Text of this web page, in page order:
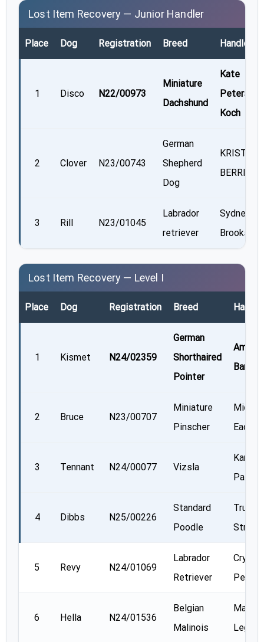
Lost Item Recovery — Junior Handler
Place Dog Registration Breed Handler
1 Disco N22/00973
Miniature
Dachshund
Kate
Peterson
Koch
2 Clover N23/00743
German
Shepherd
Dog
KRISTY
BERRIER
3 Rill N23/01045
Labrador
retriever
Sydney
Brooks
Lost Item Recovery — Level I
Place Dog Registration Breed
1 Kismet N24/02359
German
Shorthaired
Pointer
Amie
Barnes
2 Bruce N23/00707
Miniature
Pinscher
Eadie
3 Tennant N24/00077 Vizsla
Kamala
Patel
4 Dibbs N25/00226
Standard
Poodle
Trudy
Strawn
5 Revy N24/01069
Labrador
Retriever
Crystal
Penney
6 Hella N24/01536
Belgian
Malinois
Marc
Leger